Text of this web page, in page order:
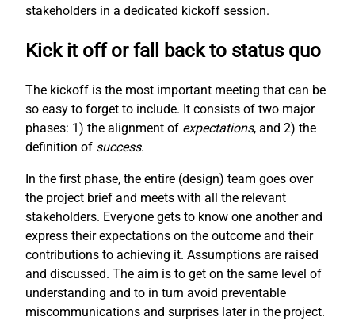
stakeholders in a dedicated kickoff session.
Kick it off or fall back to status quo
The kickoff is the most important meeting that can be
so easy to forget to include. It consists of two major
phases: 1) the alignment of expectations, and 2) the
definition of success.
In the first phase, the entire (design) team goes over
the project brief and meets with all the relevant
stakeholders. Everyone gets to know one another and
express their expectations on the outcome and their
contributions to achieving it. Assumptions are raised
and discussed. The aim is to get on the same level of
understanding and to in turn avoid preventable
miscommunications and surprises later in the project.